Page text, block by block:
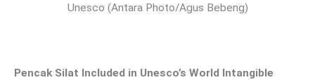
Unesco (Antara Photo/Agus Bebeng)
Pencak Silat Included in Unesco’s World Intangible